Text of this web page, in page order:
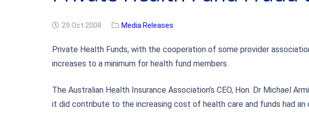
29 Oct 2008 Media Releases
Private Health Funds, with the cooperation of some provider
increases to a minimum for health fund members.
The Australian Health Insurance Association’s CEO, Hon. Dr Michael
it did contribute to the increasing cost of health care and funds had